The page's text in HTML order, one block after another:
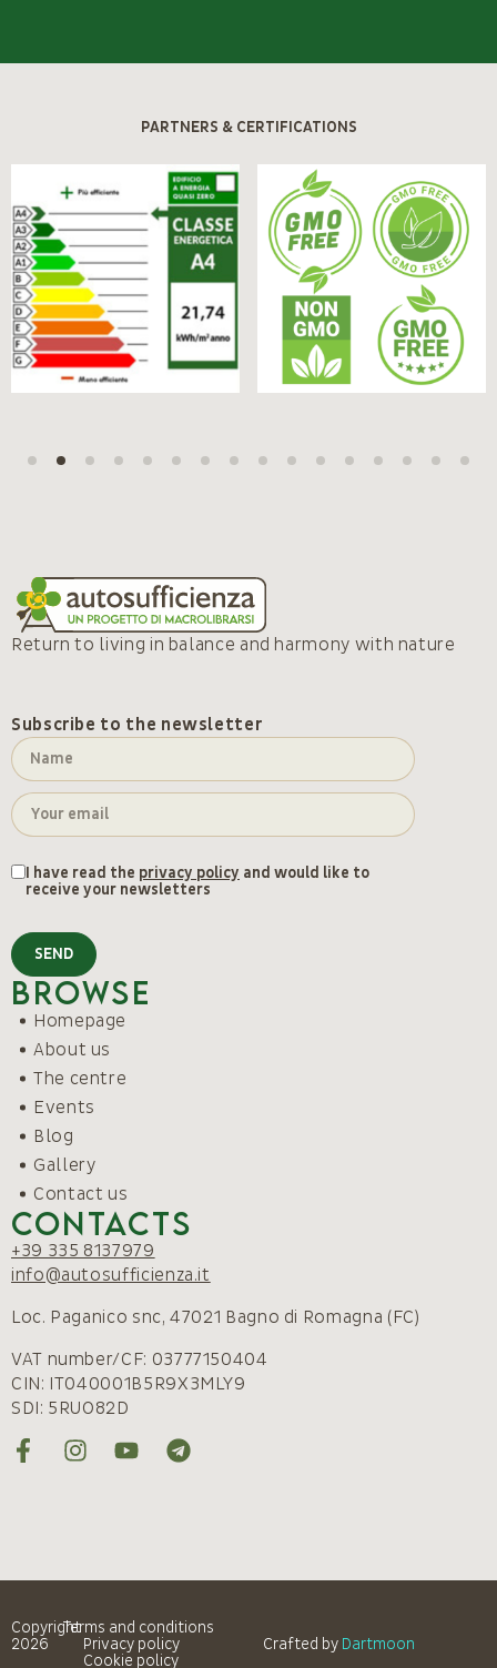
PARTNERS & CERTIFICATIONS
Return to living in balance and harmony with nature
Subscribe to the newsletter
I have read the privacy policy and would like to
receive your newsletters
SEND
Browse
Homepage
About us
The centre
Events
Blog
Gallery
Contact us
Contacts
+39 335 8137979
info@autosufficienza.it
Loc. Paganico snc, 47021 Bagno di Romagna (FC)
VAT number/CF: 03777150404
CIN: IT040001B5R9X3MLY9
SDI: 5RUO82D
Copyright
2026
Terms and conditions
Privacy policy
Cookie policy
Crafted by Dartmoon